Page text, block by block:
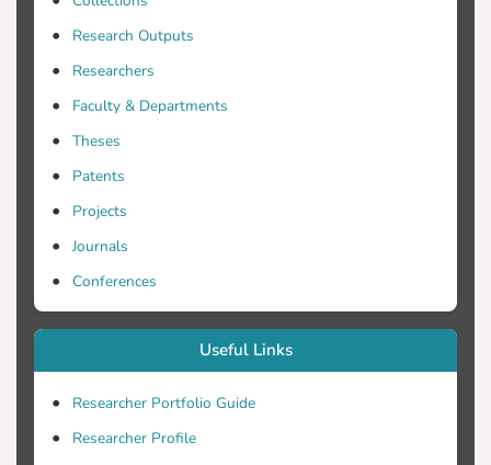
department.
Research Outputs
Researchers
Faculty & Departments
Theses
Patents
Projects
Journals
Conferences
Useful Links
Researcher Portfolio Guide
Researcher Profile